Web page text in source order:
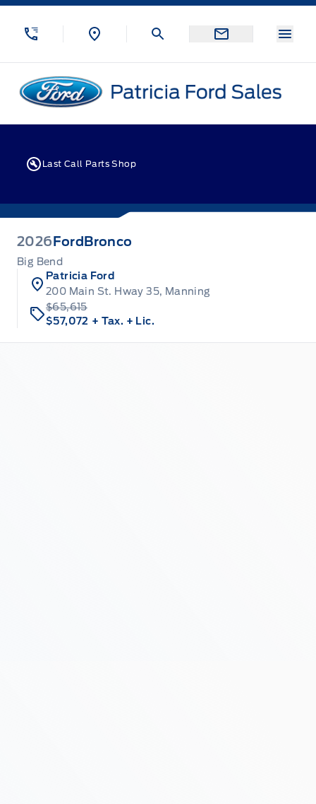
Skip to Menu
Skip to Content
Skip to Footer
Patricia Ford Sales
Last Call Parts Shop
2026 Ford Bronco
Big Bend
Patricia Ford
200 Main St. Hway 35, Manning
$65,615
$57,072 + Tax. + Lic.